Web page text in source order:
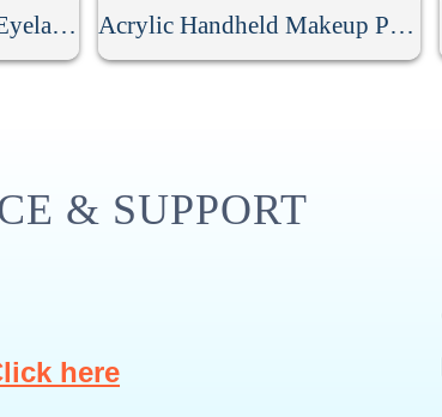
Custom Stainless Steel Eyelash Curler Acrylic Handheld Makeup Palette
& SUPPORT
here